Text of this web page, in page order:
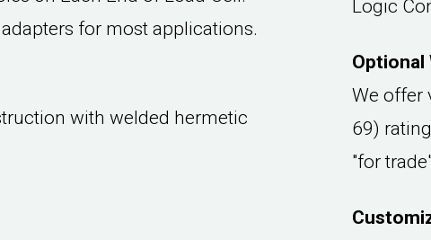
for most applications.
with welded hermetic
Logic
Optional
We offer
69)
"for